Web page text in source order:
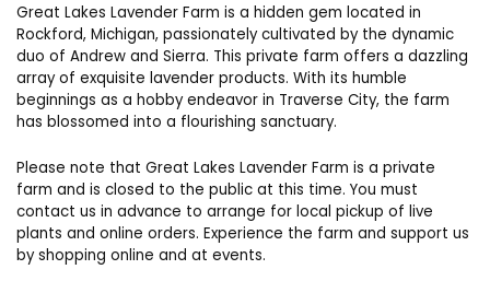
Great Lakes Lavender Farm is a hidden gem located in
Rockford, Michigan, passionately cultivated by the dynamic
duo of Andrew and Sierra. This private farm offers a dazzling
array of exquisite lavender products. With its humble
beginnings as a hobby endeavor in Traverse City, the farm
has blossomed into a flourishing sanctuary.
Please note that Great Lakes Lavender Farm is a private
farm and is closed to the public at this time. You must
contact us in advance to arrange for local pickup of live
plants and online orders. Experience the farm and support us
by shopping online and at events.